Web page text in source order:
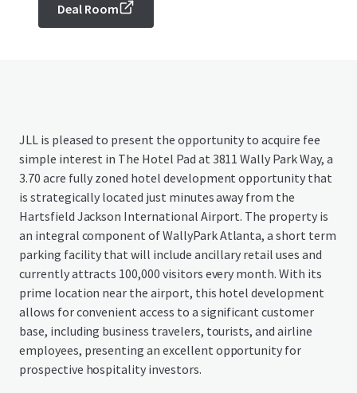
Deal Room
JLL is pleased to present the opportunity to acquire fee
simple interest in The Hotel Pad at 3811 Wally Park Way, a
3.70 acre fully zoned hotel development opportunity that
is strategically located just minutes away from the
Hartsfield Jackson International Airport. The property is
an integral component of WallyPark Atlanta, a short term
parking facility that will include ancillary retail uses and
currently attracts 100,000 visitors every month. With its
prime location near the airport, this hotel development
allows for convenient access to a significant customer
base, including business travelers, tourists, and airline
employees, presenting an excellent opportunity for
prospective hospitality investors.